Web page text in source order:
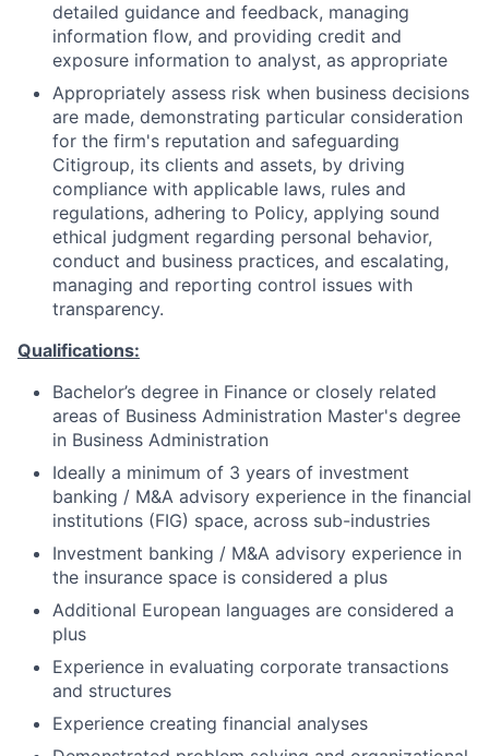
detailed guidance and feedback, managing
information flow, and providing credit and
exposure information to analyst, as appropriate
Appropriately assess risk when business decisions
are made, demonstrating particular consideration
for the firm's reputation and safeguarding
Citigroup, its clients and assets, by driving
compliance with applicable laws, rules and
regulations, adhering to Policy, applying sound
ethical judgment regarding personal behavior,
conduct and business practices, and escalating,
managing and reporting control issues with
transparency.
Qualifications:
Bachelor’s degree in Finance or closely related
areas of Business Administration Master's degree
in Business Administration
Ideally a minimum of 3 years of investment
banking / M&A advisory experience in the financial
institutions (FIG) space, across sub-industries
Investment banking / M&A advisory experience in
the insurance space is considered a plus
Additional European languages are considered a
plus
Experience in evaluating corporate transactions
and structures
Experience creating financial analyses